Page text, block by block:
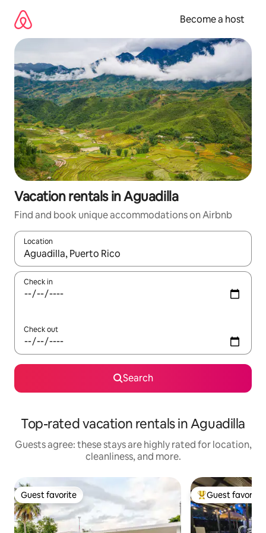
content
Become a host
Vacation rentals in Aguadilla
Find and book unique accommodations on Airbnb
Location
When results are available, navigate with up and down arrow
Check in
Check out
Search
Top-rated vacation rentals in Aguadilla
Guests agree: these stays are highly rated for location,
cleanliness, and more.
Guest favorite
Guest favorite Top guest
Guest favorite